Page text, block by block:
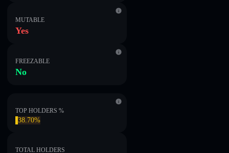
MUTABLE
Yes
FREEZABLE
No
TOP HOLDERS %
38.70%
TOTAL HOLDERS